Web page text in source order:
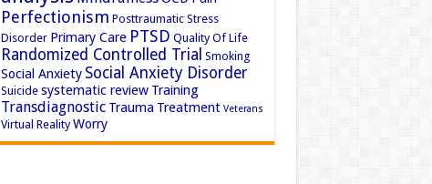
Perfectionism Posttraumatic Stress
Disorder Primary Care PTSD Quality Of Life
Randomized Controlled Trial Smoking
Social Anxiety Social Anxiety Disorder
Suicide systematic review Training
Transdiagnostic Trauma Treatment Veterans
Virtual Reality Worry